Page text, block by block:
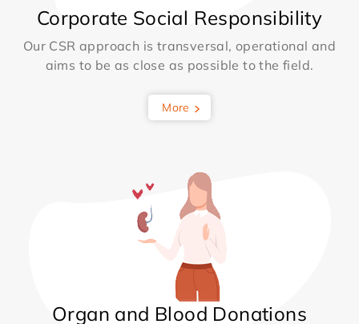
Corporate Social Responsibility
Our CSR approach is transversal, operational and
aims to be as close as possible to the field.
More
Organ and Blood Donations